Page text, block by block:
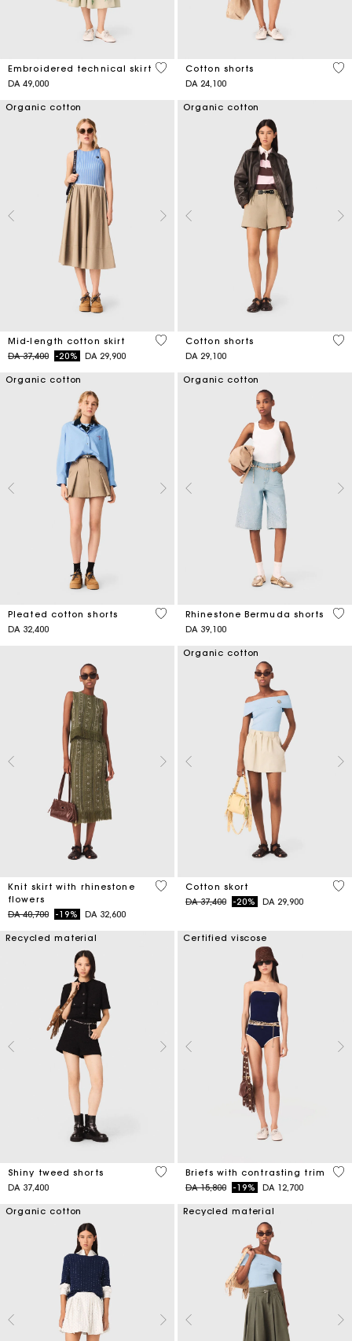
Embroidered technical skirt
DA 49,000
3,1 out of 5 Customer Rating
Cotton shorts
DA 24,100
3,3
Organic cotton
Mid-length cotton skirt
Price reduced from
DA 37,400to-20% DA 29,900
5 out of 5 Customer Rating
Organic cotton
Cotton shorts
DA 29,100
5
Organic cotton
Pleated cotton shorts
DA 32,400
4,1 out of 5 Customer Rating
Organic cotton
Rhinestone Bermuda shorts
DA 39,100
5
Knit skirt with rhinestone
flowers
Price reduced from
DA 40,700to-19% DA 32,600
4,2 out of 5 Customer Rating
Organic cotton
Cotton skort
Price reduced from
DA 37,400to-20% DA 29,900
5
Recycled material
Shiny tweed shorts
DA 37,400
4,5 out of 5 Customer Rating
Certified viscose
Briefs with contrasting trim
Price reduced from
DA 15,800to-19% DA 12,700
5
Organic cotton Recycled material